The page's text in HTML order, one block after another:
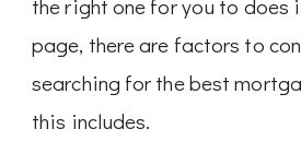
the right one for you to does
page, there are factors to
searching for the best
this includes.